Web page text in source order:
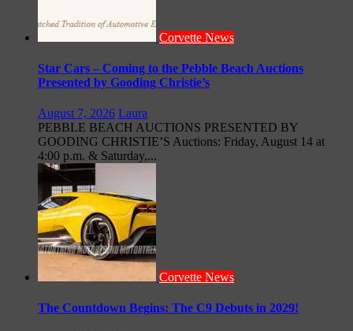
Corvette News
Star Cars – Coming to the Pebble Beach Auctions
Presented by Gooding Christie’s
August 7, 2026 Laura
PEBBLE BEACH AUCTIONS PRESENTED BY
GOODING CHRISTIE’S Auctions: Friday, August 14 at
4:00 p.m. & Saturday,...
Corvette News
The Countdown Begins: The C9 Debuts in 2029!